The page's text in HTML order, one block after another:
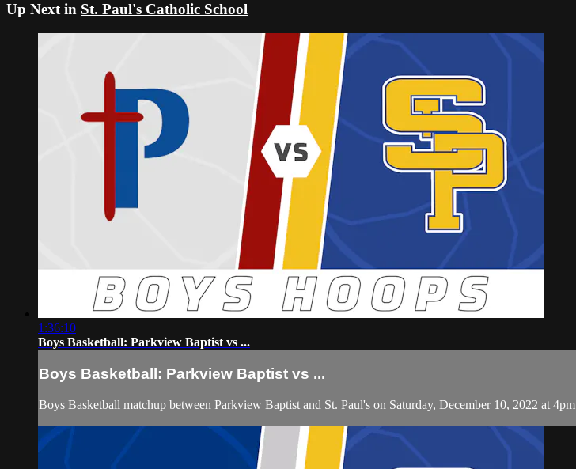
Up Next in St. Paul's Catholic School
1:36:10
Boys Basketball: Parkview Baptist vs ...
Boys Basketball: Parkview Baptist vs ...
Boys Basketball matchup between Parkview Baptist and St. Paul's on Saturday, December 10, 2022 at 4pm